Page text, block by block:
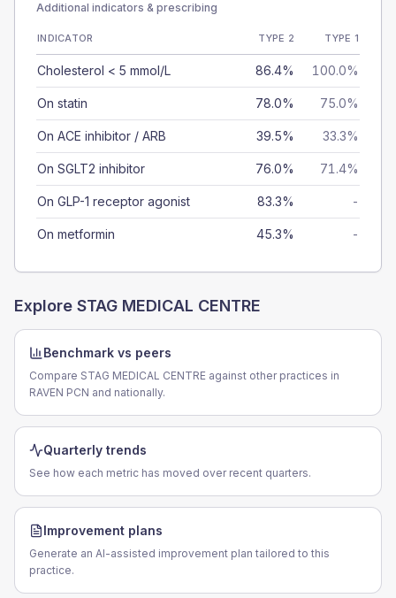
Additional indicators & prescribing
INDICATOR TYPE 2 TYPE 1
Cholesterol < 5 mmol/L 86.4% 100.0%
On statin 78.0% 75.0%
On ACE inhibitor / ARB 39.5% 33.3%
On SGLT2 inhibitor 76.0% 71.4%
On GLP-1 receptor agonist 83.3% -
On metformin 45.3% -
Explore STAG MEDICAL CENTRE
Benchmark vs peers
Compare STAG MEDICAL CENTRE against other practices in
RAVEN PCN and nationally.
Quarterly trends
See how each metric has moved over recent quarters.
Improvement plans
Generate an AI-assisted improvement plan tailored to this
practice.